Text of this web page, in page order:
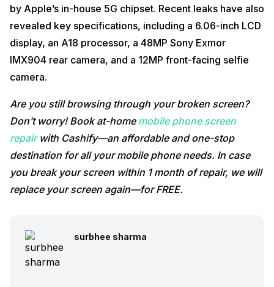
by Apple’s in-house 5G chipset. Recent leaks have also
revealed key specifications, including a 6.06-inch LCD
display, an A18 processor, a 48MP Sony Exmor
IMX904 rear camera, and a 12MP front-facing selfie
camera.
Are you still browsing through your broken screen?
Don’t worry! Book at-home mobile phone screen
repairwith Cashify—an affordable and one-stop
destination for all your mobile phone needs. In case
you break your screen within 1 month of repair, we will
replace your screen again—for FREE.
surbhee sharma